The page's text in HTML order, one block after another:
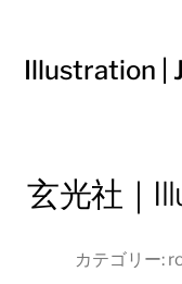
Illustration |
玄光社｜
カテゴリー: